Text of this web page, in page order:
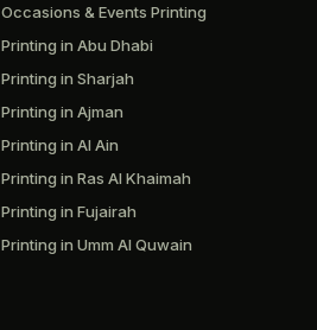
Occasions & Events Printing
Printing in Abu Dhabi
Printing in Sharjah
Printing in Ajman
Printing in Al Ain
Printing in Ras Al Khaimah
Printing in Fujairah
Printing in Umm Al Quwain